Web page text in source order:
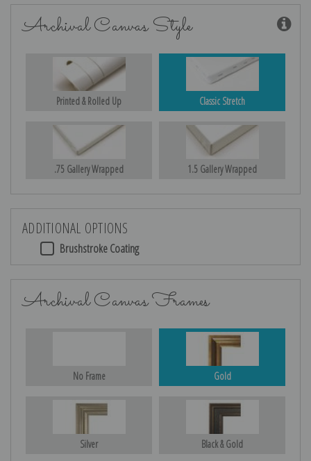
Archival Canvas Style
Printed & Rolled Up Classic Stretch
.75 Gallery Wrapped 1.5 Gallery Wrapped
ADDITIONAL OPTIONS
Brushstroke Coating
Archival Canvas Frames
No Frame Gold
Silver Black & Gold